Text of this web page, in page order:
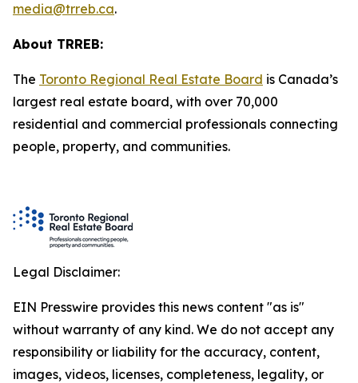
media@trreb.ca.
About TRREB:
The Toronto Regional Real Estate Board is Canada’s
largest real estate board, with over 70,000
residential and commercial professionals connecting
people, property, and communities.
Legal Disclaimer:
EIN Presswire provides this news content "as is"
without warranty of any kind. We do not accept any
responsibility or liability for the accuracy, content,
images, videos, licenses, completeness, legality, or